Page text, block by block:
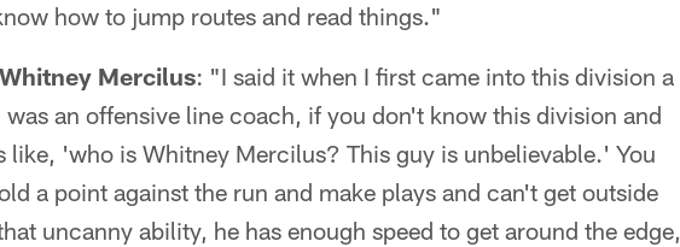
how to jump routes and read things."
Mercilus: "I said it when I first came into this division a
an offensive line coach, if you don't know this division and
like, 'who is Whitney Mercilus? This guy is unbelievable.' You
a point against the run and make plays and can't get outside
uncanny ability, he has enough speed to get around the edge,